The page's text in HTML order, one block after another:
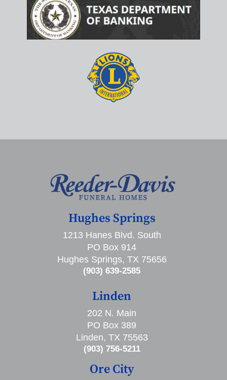
Hughes Springs
1213 Hanes Blvd. South
PO Box 914
Hughes Springs, TX 75656
(903) 639-2585
Linden
202 N. Main
PO Box 389
Linden, TX 75563
(903) 756-5211
Ore City